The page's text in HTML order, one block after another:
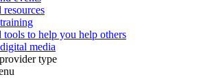
resources
tools to help you help others
media
type